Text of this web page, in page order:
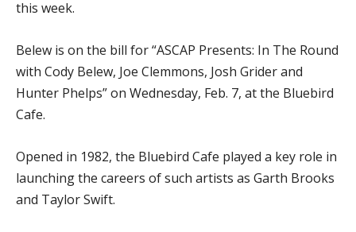
this week.
Belew is on the bill for “ASCAP Presents: In The Round
with Cody Belew, Joe Clemmons, Josh Grider and
Hunter Phelps” on Wednesday, Feb. 7, at the Bluebird
Cafe.
Opened in 1982, the Bluebird Cafe played a key role in
launching the careers of such artists as Garth Brooks
and Taylor Swift.